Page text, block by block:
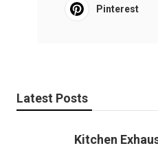
Pinterest
Latest Posts
Kitchen